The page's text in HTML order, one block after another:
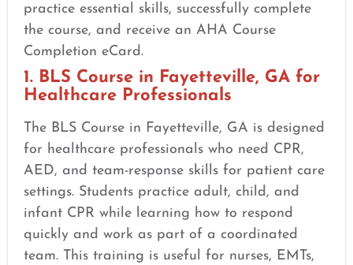
practice essential skills, successfully complete
the course, and receive an AHA Course
Completion eCard.
1. BLS Course in Fayetteville, GA for
Healthcare Professionals
The BLS Course in Fayetteville, GA is designed
for healthcare professionals who need CPR,
AED, and team-response skills for patient care
settings. Students practice adult, child, and
infant CPR while learning how to respond
quickly and work as part of a coordinated
team. This training is useful for nurses, EMTs,